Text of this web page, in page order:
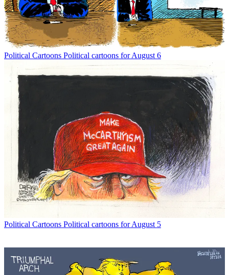
Political Cartoons Political cartoons for August 6
Political Cartoons Political cartoons for August 5